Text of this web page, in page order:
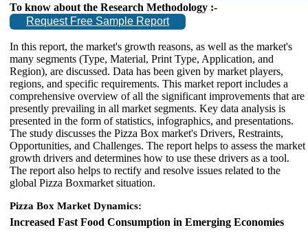
To know about the Research Methodology :-
Request Free Sample Report
In this report, the market's growth reasons, as well as the market's
many segments (Type, Material, Print Type, Application, and
Region), are discussed. Data has been given by market players,
regions, and specific requirements. This market report includes a
comprehensive overview of all the significant improvements that are
presently prevailing in all market segments. Key data analysis is
presented in the form of statistics, infographics, and presentations.
The study discusses the Pizza Box market's Drivers, Restraints,
Opportunities, and Challenges. The report helps to assess the market
growth drivers and determines how to use these drivers as a tool.
The report also helps to rectify and resolve issues related to the
global Pizza Boxmarket situation.
Pizza Box Market Dynamics:
Increased Fast Food Consumption in Emerging Economies